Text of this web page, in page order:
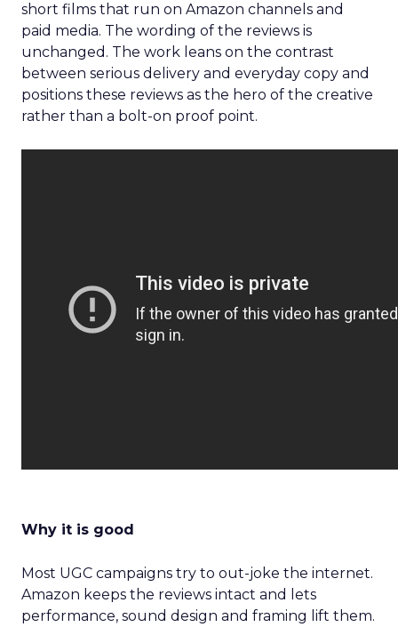
short films that run on Amazon channels and
paid media. The wording of the reviews is
unchanged. The work leans on the contrast
between serious delivery and everyday copy and
positions these reviews as the hero of the creative
rather than a bolt-on proof point.
Why it is good
Most UGC campaigns try to out-joke the internet.
Amazon keeps the reviews intact and lets
performance, sound design and framing lift them.